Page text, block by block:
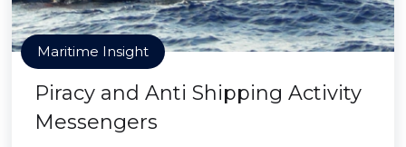
Maritime Insight
Piracy and Anti Shipping Activity
Messengers